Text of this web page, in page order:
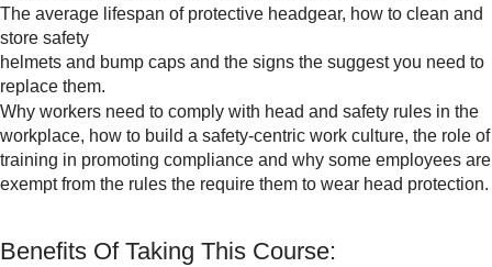
The average lifespan of protective headgear, how to clean and
store safety
helmets and bump caps and the signs the suggest you need to
replace them.
Why workers need to comply with head and safety rules in the
workplace, how to build a safety-centric work culture, the role of
training in promoting compliance and why some employees are
exempt from the rules the require them to wear head protection.
Benefits Of Taking This Course: